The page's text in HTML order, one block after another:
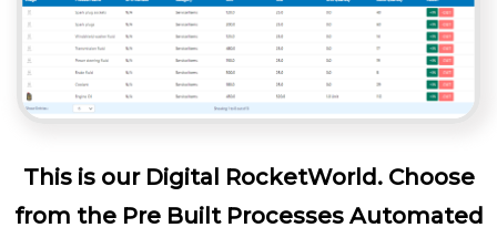
This is our Digital RocketWorld. Choose
from the Pre Built Processes Automated